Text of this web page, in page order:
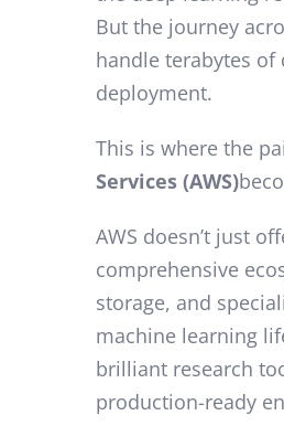
But the journey
handle terabytes
deployment.
This is where the
Services (AWS)
AWS doesn’t just
comprehensive
storage, and
machine learning
brilliant research
production-ready